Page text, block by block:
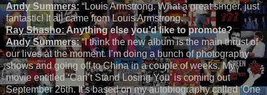
Andy Summers: “Louis Armstrong. What a great singer, just
fantastic! It all came from Louis Armstrong.”
Ray Shasho:Anything else you’d like to promote?
Andy Summers:“I think the new album is the main thrust of
our lives at the moment. I’m doing a bunch of photography
shows and going off to China in a couple of weeks. My
movie entitled‘Can’t Stand Losing You’ is coming out
September 26th. It’s based on my autobiography called ‘One